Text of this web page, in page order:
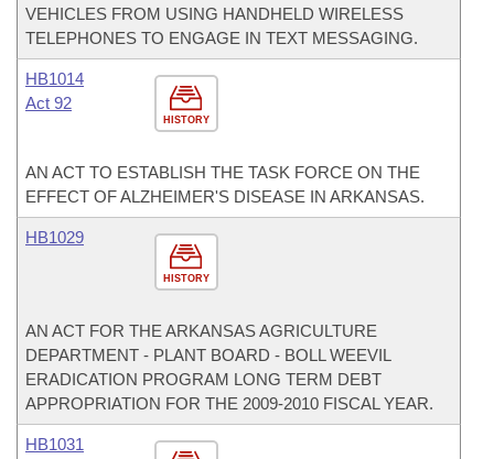
VEHICLES FROM USING HANDHELD WIRELESS
TELEPHONES TO ENGAGE IN TEXT MESSAGING.
HISTORY
HB1014
Act 92
AN ACT TO ESTABLISH THE TASK FORCE ON THE
EFFECT OF ALZHEIMER'S DISEASE IN ARKANSAS.
HISTORY
HB1029
AN ACT FOR THE ARKANSAS AGRICULTURE
DEPARTMENT - PLANT BOARD - BOLL WEEVIL
ERADICATION PROGRAM LONG TERM DEBT
APPROPRIATION FOR THE 2009-2010 FISCAL YEAR.
HB1031